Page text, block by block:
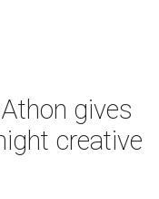
gives
creative